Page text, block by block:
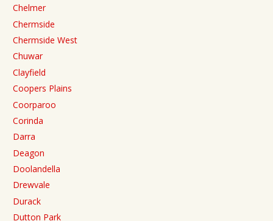
Chelmer
Chermside
Chermside West
Chuwar
Clayfield
Coopers Plains
Coorparoo
Corinda
Darra
Deagon
Doolandella
Drewvale
Durack
Dutton Park